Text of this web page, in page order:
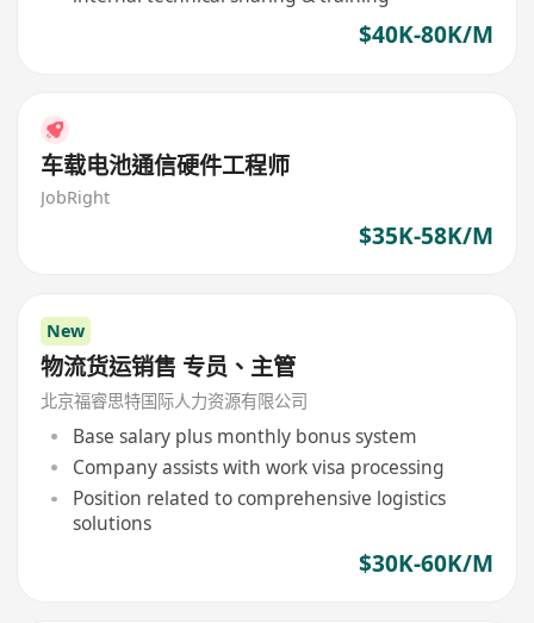
$40K-80K/M
车载电池通信硬件工程师
JobRight
$35K-58K/M
New
物流货运销售 专员、主管
北京福睿思特国际人力资源有限公司
Base salary plus monthly bonus system
Company assists with work visa processing
Position related to comprehensive logistics
solutions
$30K-60K/M